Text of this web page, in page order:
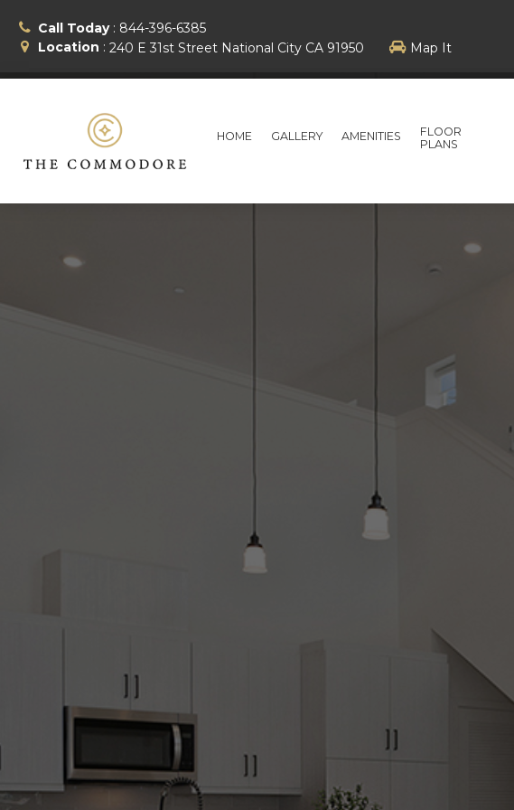
Call Today: 844-396-6385
Location :240 E 31st Street National City CA 91950 Map It
HOME GALLERY AMENITIES
FLOOR
PLANS